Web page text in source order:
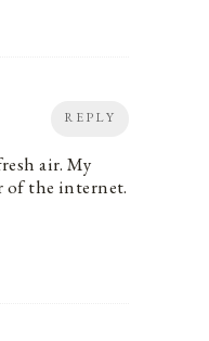
REPLY
air. My
of the internet.